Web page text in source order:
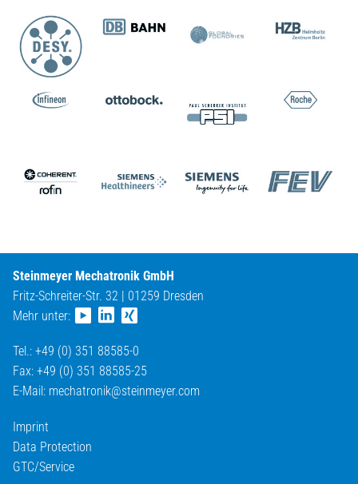
Steinmeyer Mechatronik GmbH
Fritz-Schreiter-Str. 32 | 01259 Dresden
Mehr unter:
Tel.: +49 (0) 351 88585-0
Fax: +49 (0) 351 88585-25
E-Mail: mechatronik@steinmeyer.com
Imprint
Data Protection
GTC/Service